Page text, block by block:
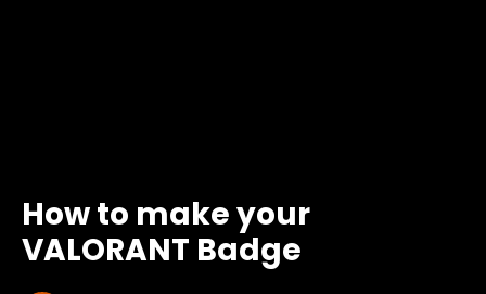
How to make your
VALORANT Badge